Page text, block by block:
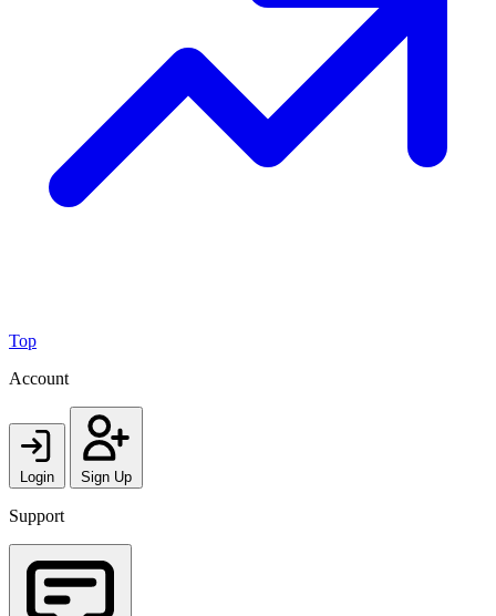
Top
Account
Login Sign Up
Support